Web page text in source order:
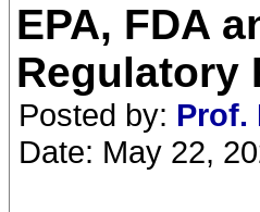
EPA, FDA
Regulatory
Posted by: Prof.
Date: May 22,